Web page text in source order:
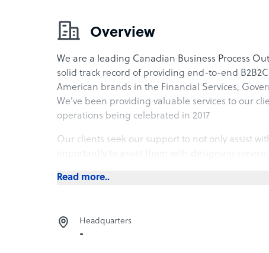
Overview
We are a leading Canadian Business Process
solid track record of providing end-to-end
American brands in the Financial Services,
We’ve been providing valuable services to our
operations being celebrated in 2017
Our clients seek our support to not only assist
stand-alone service delivery channel – we bring
Read more..
Headquarters
-